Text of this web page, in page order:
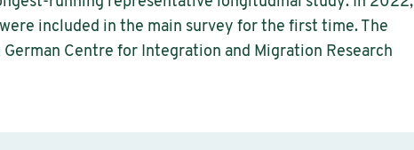
included in the main survey for the first time. The
Centre for Integration and Migration Research